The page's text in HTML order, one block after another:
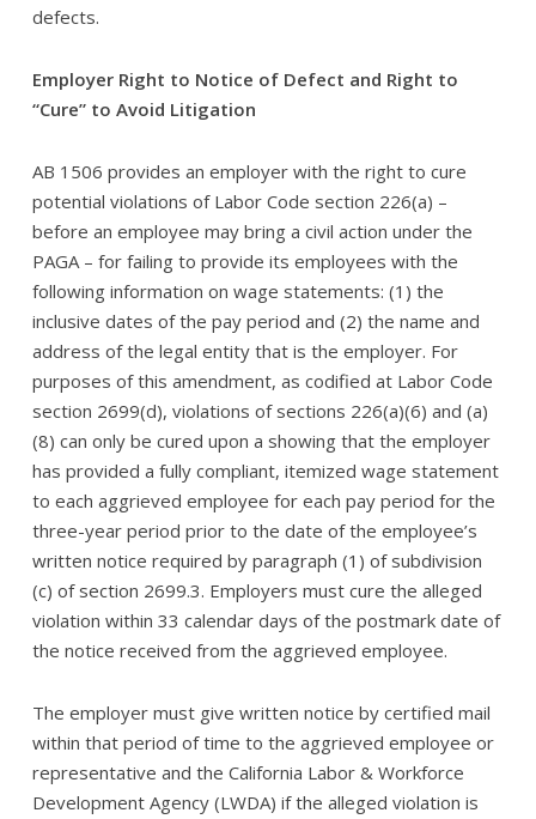
defects.
Employer Right to Notice of Defect and Right to
“Cure” to Avoid Litigation
AB 1506 provides an employer with the right to cure
potential violations of Labor Code section 226(a) –
before an employee may bring a civil action under the
PAGA – for failing to provide its employees with the
following information on wage statements: (1) the
inclusive dates of the pay period and (2) the name and
address of the legal entity that is the employer. For
purposes of this amendment, as codified at Labor Code
section 2699(d), violations of sections 226(a)(6) and (a)
(8) can only be cured upon a showing that the employer
has provided a fully compliant, itemized wage statement
to each aggrieved employee for each pay period for the
three-year period prior to the date of the employee’s
written notice required by paragraph (1) of subdivision
(c) of section 2699.3. Employers must cure the alleged
violation within 33 calendar days of the postmark date of
the notice received from the aggrieved employee.
The employer must give written notice by certified mail
within that period of time to the aggrieved employee or
representative and the California Labor & Workforce
Development Agency (LWDA) if the alleged violation is